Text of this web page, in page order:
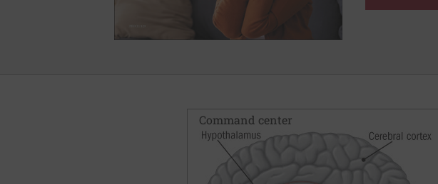
Command center